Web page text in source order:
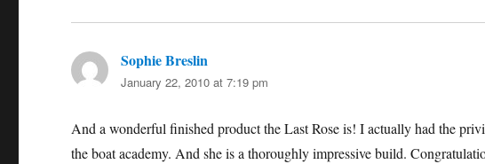
Sophie Breslin
January 22, 2010 at 7:19 pm
And a wonderful finished product the Last Rose is! I actually had the
the boat academy. And she is a thoroughly impressive build.